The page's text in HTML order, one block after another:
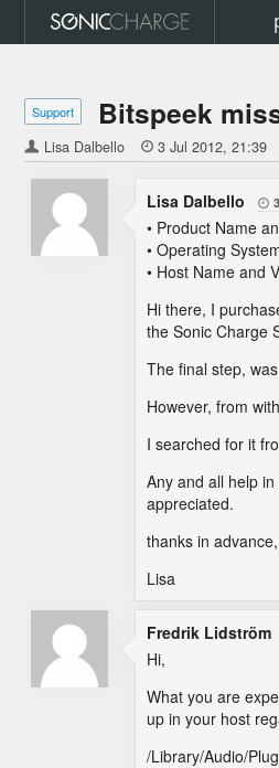
Support Bitspeek
Lisa Dalbello  3 Jul 2012 21:39
Lisa Dalbello 
• Product Name
• Operating
• Host Name and
Hi there, I
the Sonic Charge
The final step,
However, from
I searched for it
Any and all help
appreciated.
thanks in advance,
Lisa
Fredrik Lidström
Hi,
What you are
up in your host
/Library/Audio/